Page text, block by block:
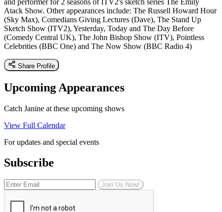
Atack Show. Other appearances include: The Russell Howard Hour
(Sky Max), Comedians Giving Lectures (Dave), The Stand Up
Sketch Show (ITV2), Yesterday, Today and The Day Before
(Comedy Central UK), The John Bishop Show (ITV), Pointless
Celebrities (BBC One) and The Now Show (BBC Radio 4)
Share Profile
Upcoming Appearances
Catch Janine at these upcoming shows
View Full Calendar
For updates and special events
Subscribe
Join Us Now!